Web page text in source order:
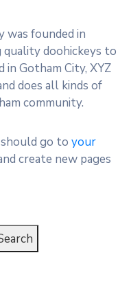
was founded in
quality doohickeys to
in Gotham City, XYZ
does all kinds of
community.
go to your
create new pages